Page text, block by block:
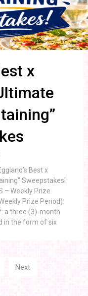
x
Best x
Sweepstakes!
– Weekly Prize
Prize Period):
a three (3)-month
in the form of six
Next